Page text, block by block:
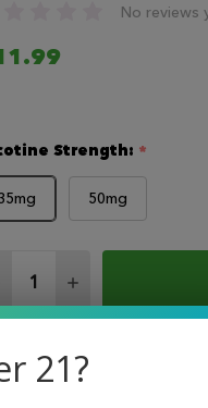
No reviews
Strength: *
50mg
QUANTITY
INCREASE
21?